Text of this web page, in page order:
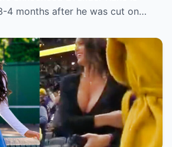
her own content.
4 months after he was cut on…